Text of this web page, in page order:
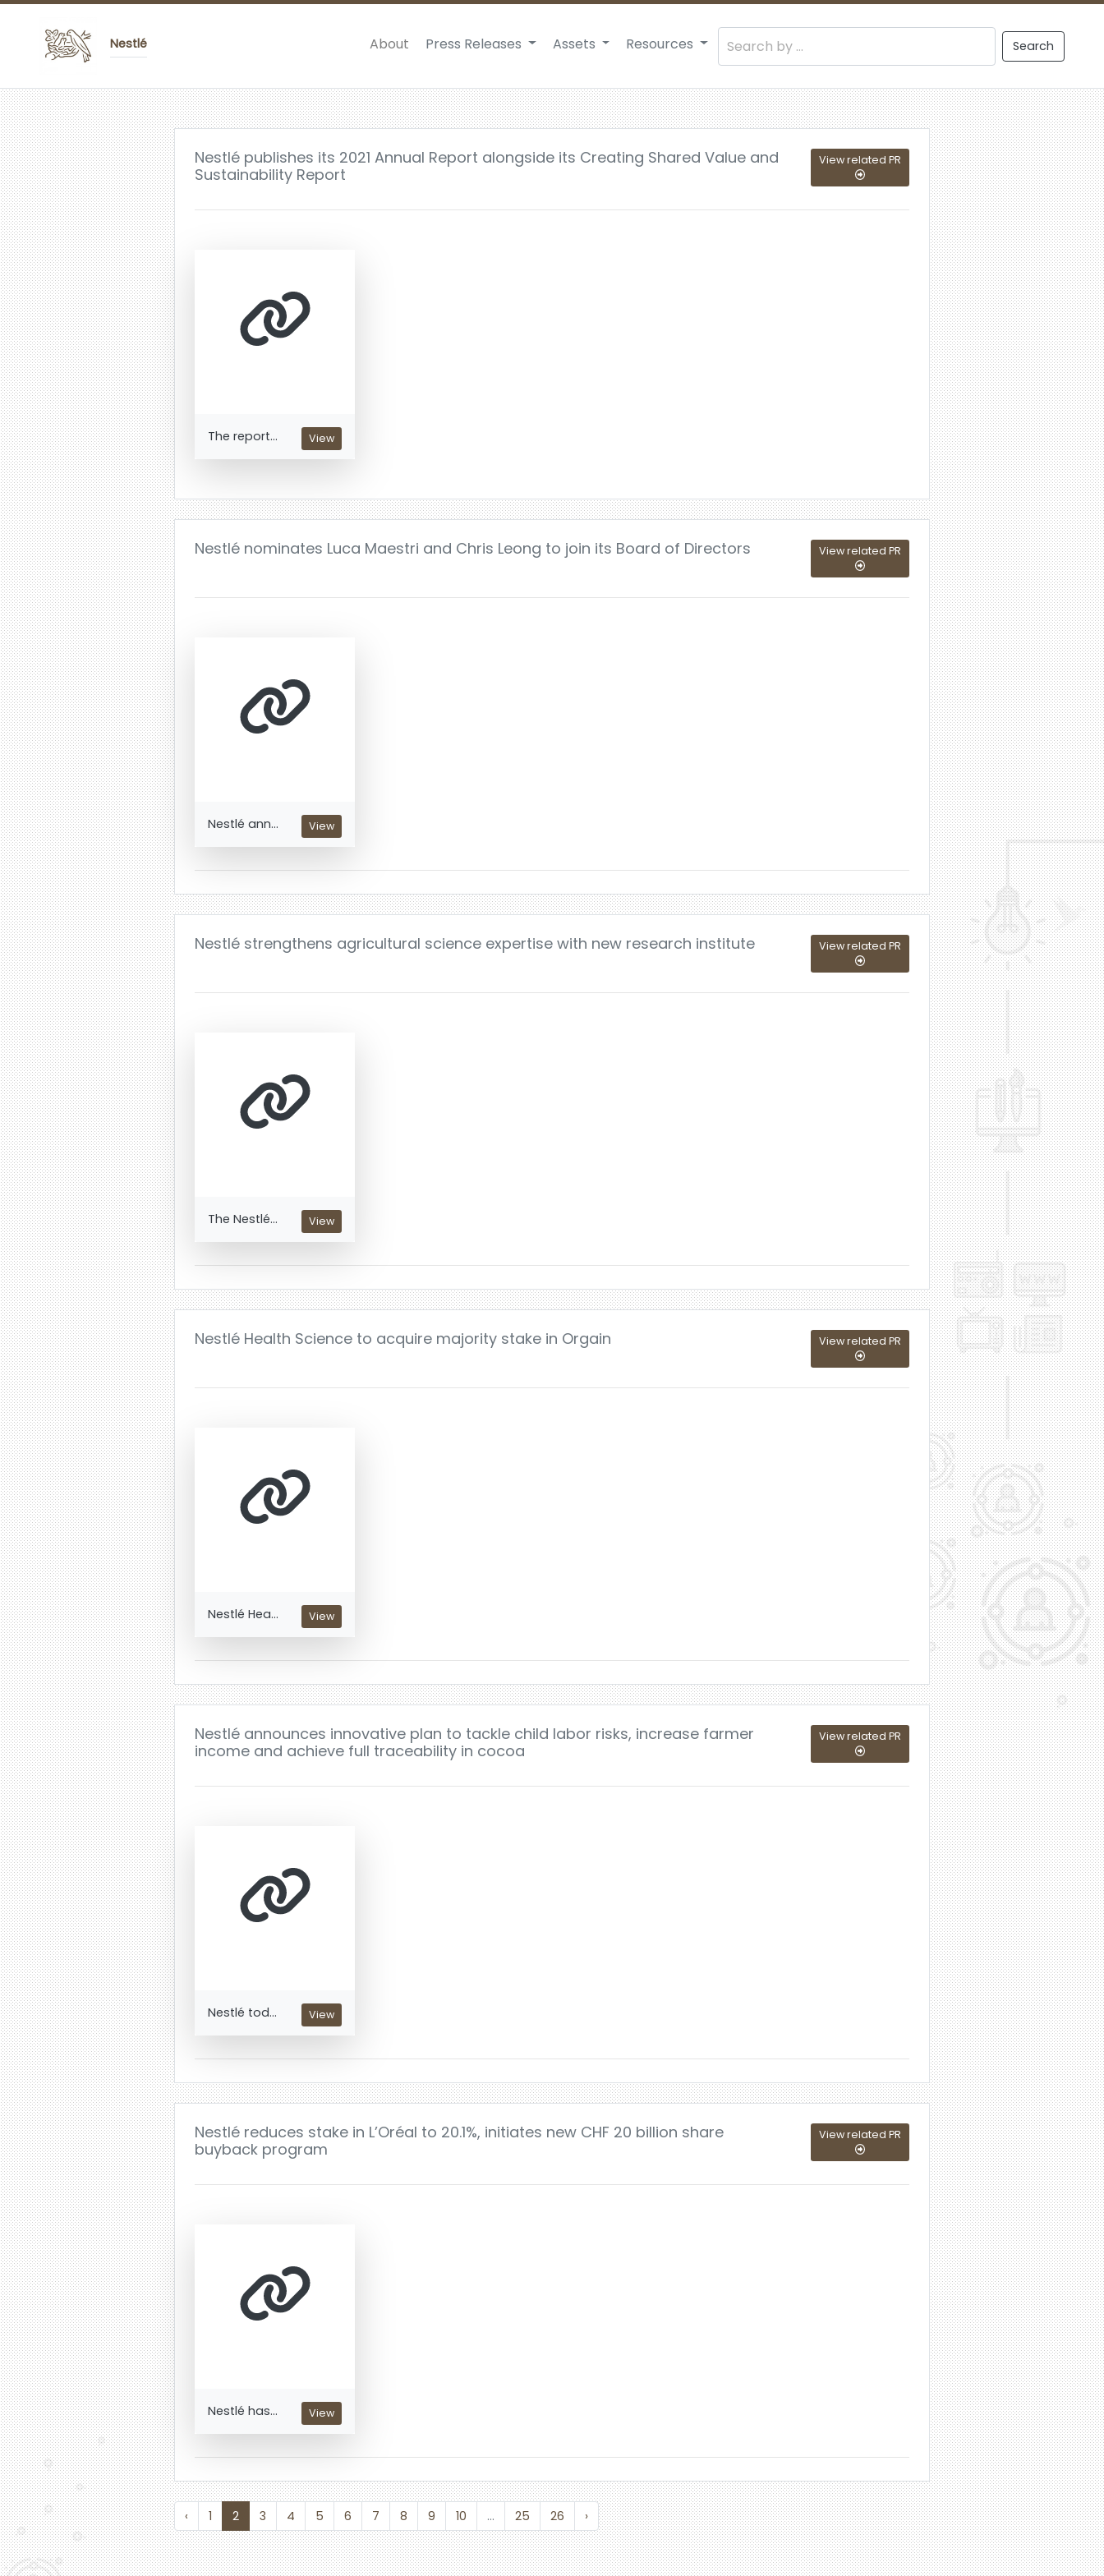
Nestlé About Press Releases Assets Resources Search
Nestlé publishes its 2021 Annual Report alongside its Creating Shared Value and
Sustainability Report
View related PR
The report... View
Nestlé nominates Luca Maestri and Chris Leong to join its Board of Directors View related PR
Nestlé ann... View
Nestlé strengthens agricultural science expertise with new research institute View related PR
The Nestlé... View
Nestlé Health Science to acquire majority stake in Orgain View related PR
Nestlé Hea... View
Nestlé announces innovative plan to tackle child labor risks, increase farmer
income and achieve full traceability in cocoa
View related PR
Nestlé tod... View
Nestlé reduces stake in L’Oréal to 20.1%, initiates new CHF 20 billion share
buyback program
View related PR
Nestlé has... View
‹ 1 2 3 4 5 6 7 8 9 10 ... 25 26 ›